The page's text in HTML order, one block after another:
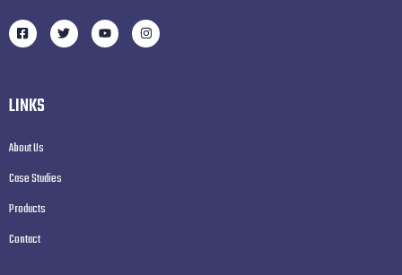
LINKS
About Us
Case Studies
Products
Contact